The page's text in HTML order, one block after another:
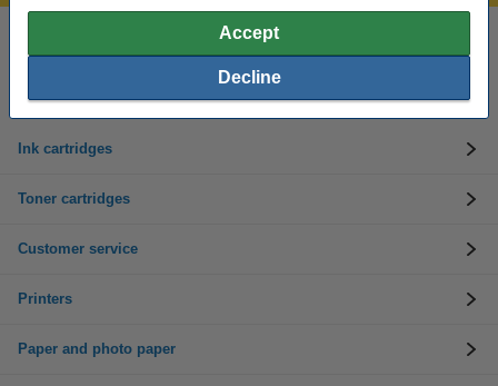
Accept
Decline
Friday: 8am - 3pm
Ink cartridges
Toner cartridges
Customer service
Printers
Paper and photo paper